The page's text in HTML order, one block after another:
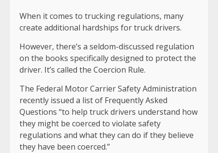
When it comes to trucking regulations, many
create additional hardships for truck drivers.
However, there’s a seldom-discussed regulation
on the books specifically designed to protect the
driver. It’s called the Coercion Rule.
The Federal Motor Carrier Safety Administration
recently issued a list of Frequently Asked
Questions “to help truck drivers understand how
they might be coerced to violate safety
regulations and what they can do if they believe
they have been coerced.”